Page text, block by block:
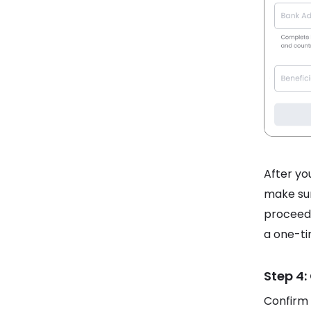
After
make
a one-
Step
Confirm